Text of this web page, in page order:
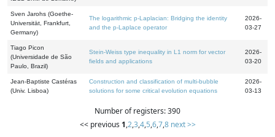
Sven Jarohs (Goethe-
Universität, Frankfurt,
Germany)
The logarithmic p-Laplacian: Bridging the identity
and the p-Laplace operator
2026-
03-27
Tiago Picon
(Universidade de São
Paulo, Brazil)
Stein-Weiss type inequality in L1 norm for vector
fields and applications
2026-
03-20
Jean-Baptiste Castéras
(Univ. Lisboa)
Construction and classification of multi-bubble
solutions for some critical evolution equations
2026-
03-13
Number of registers: 390
<< previous 1,2,3,4,5,6,7,8 next >>